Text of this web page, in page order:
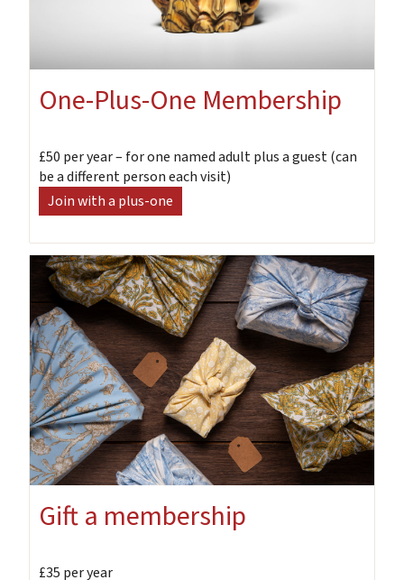
One-Plus-One Membership
£50 per year – for one named adult plus a guest (can
be a different person each visit)
Join with a plus-one
Gift a membership
£35 per year